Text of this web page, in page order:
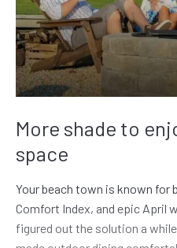
More shade to
space
Your beach town is known for
Comfort Index, and epic April
figured out the solution a